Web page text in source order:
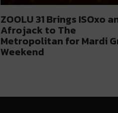
ZOOLU 31 Brings ISOxo
Afrojack to The
Metropolitan for Mardi
Weekend